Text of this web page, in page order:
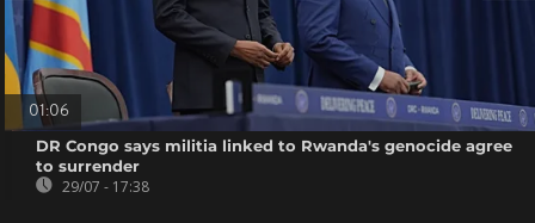
01:06
DR Congo says militia linked to Rwanda's genocide agree
to surrender
29/07 - 17:38